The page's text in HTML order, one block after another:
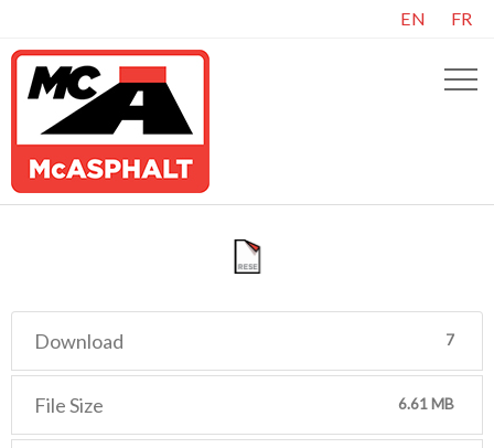
EN FR
Download 7
File Size 6.61 MB